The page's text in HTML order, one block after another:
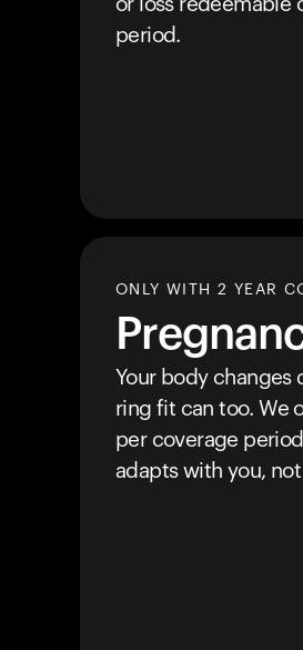
or loss redeemable
period.
ONLY WITH 2 YEAR
Your body changes
ring fit can too. We
per coverage
adapts with you,